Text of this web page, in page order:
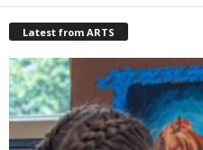
Latest from ARTS